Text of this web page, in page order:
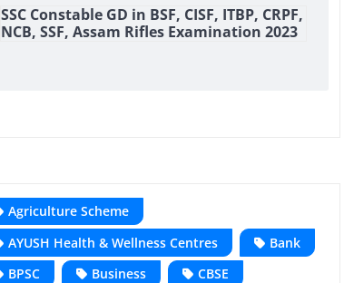
SSC Constable GD in BSF, CISF, ITBP, CRPF,
NCB, SSF, Assam Rifles Examination 2023
Agriculture Scheme
AYUSH Health & Wellness Centres
Bank
BPSC
Business
CBSE